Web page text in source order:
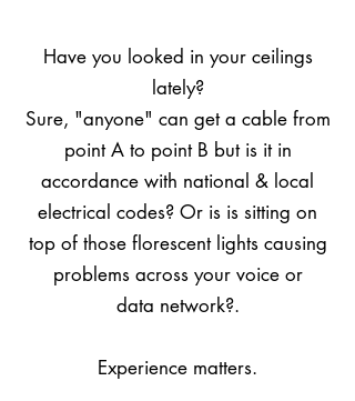
Have you looked in your ceilings
lately?
Sure, "anyone" can get a cable from
point A to point B but is it in
accordance with national & local
electrical codes? Or is is sitting on
top of those florescent lights causing
problems across your voice or
data network?.
Experience matters.